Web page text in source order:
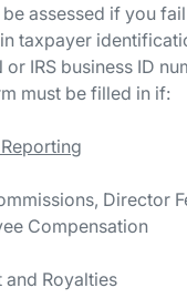
assessed if you
taxpayer
or IRS business ID
must be filled in if:
Director
and